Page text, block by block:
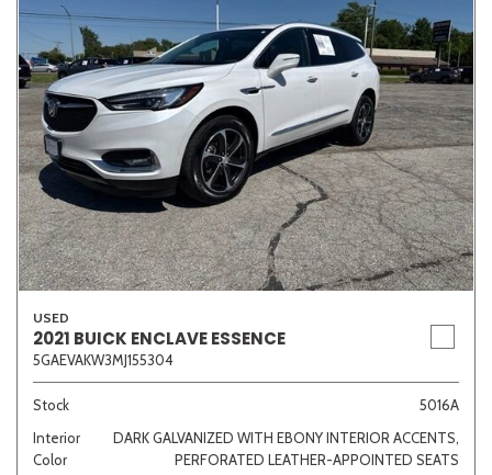
USED
2021 BUICK ENCLAVE ESSENCE
5GAEVAKW3MJ155304
Stock
5016A
Interior
Color
DARK GALVANIZED WITH EBONY INTERIOR ACCENTS,
PERFORATED LEATHER-APPOINTED SEATS